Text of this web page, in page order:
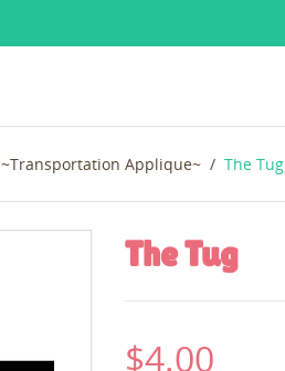
~Transportation Applique~ The Tug
The Tug
$4.00